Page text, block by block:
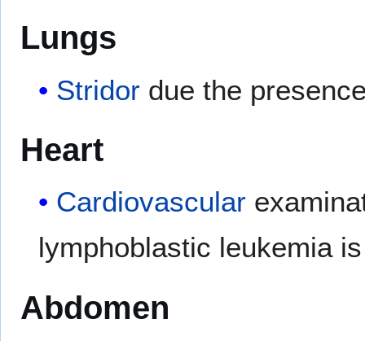
Lungs
Stridor due the
Heart
Cardiovascular
lymphoblastic leukemia
Abdomen